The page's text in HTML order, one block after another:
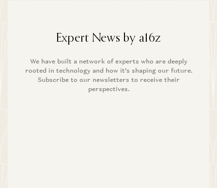
Expert News by a16z
We have built a network of experts who are deeply
rooted in technology and how it’s shaping our future.
Subscribe to our newsletters to receive their
perspectives.